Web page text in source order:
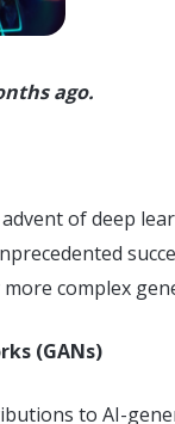
ago.
of deep
complex
(GANs)
to AI-